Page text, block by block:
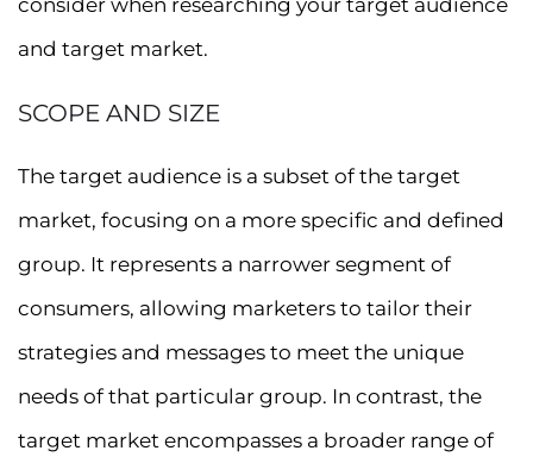
consider when researching your target audience
and target market.
SCOPE AND SIZE
The target audience is a subset of the target
market, focusing on a more specific and defined
group. It represents a narrower segment of
consumers, allowing marketers to tailor their
strategies and messages to meet the unique
needs of that particular group. In contrast, the
target market encompasses a broader range of